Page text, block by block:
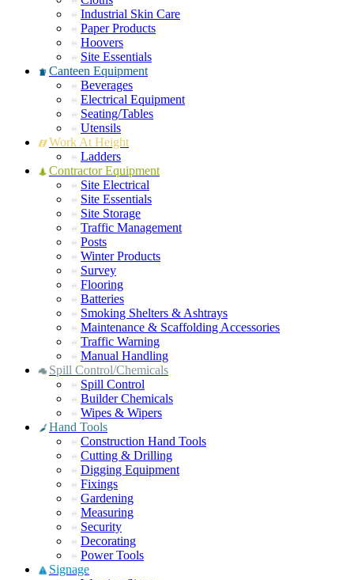
Industrial Skin Care
Paper Products
Hoovers
Site Essentials
Canteen Equipment
Beverages
Electrical Equipment
Seating/Tables
Utensils
Work At Height
Ladders
Contractor Equipment
Site Electrical
Site Essentials
Site Storage
Traffic Management
Posts
Winter Products
Survey
Flooring
Batteries
Smoking Shelters & Ashtrays
Maintenance & Scaffolding Accessories
Traffic Warning
Manual Handling
Spill Control/Chemicals
Spill Control
Builder Chemicals
Wipes & Wipers
Hand Tools
Construction Hand Tools
Cutting & Drilling
Digging Equipment
Fixings
Gardening
Measuring
Security
Decorating
Power Tools
Signage